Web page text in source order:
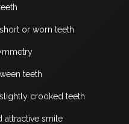
or worn teeth
teeth
crooked teeth
attractive smile